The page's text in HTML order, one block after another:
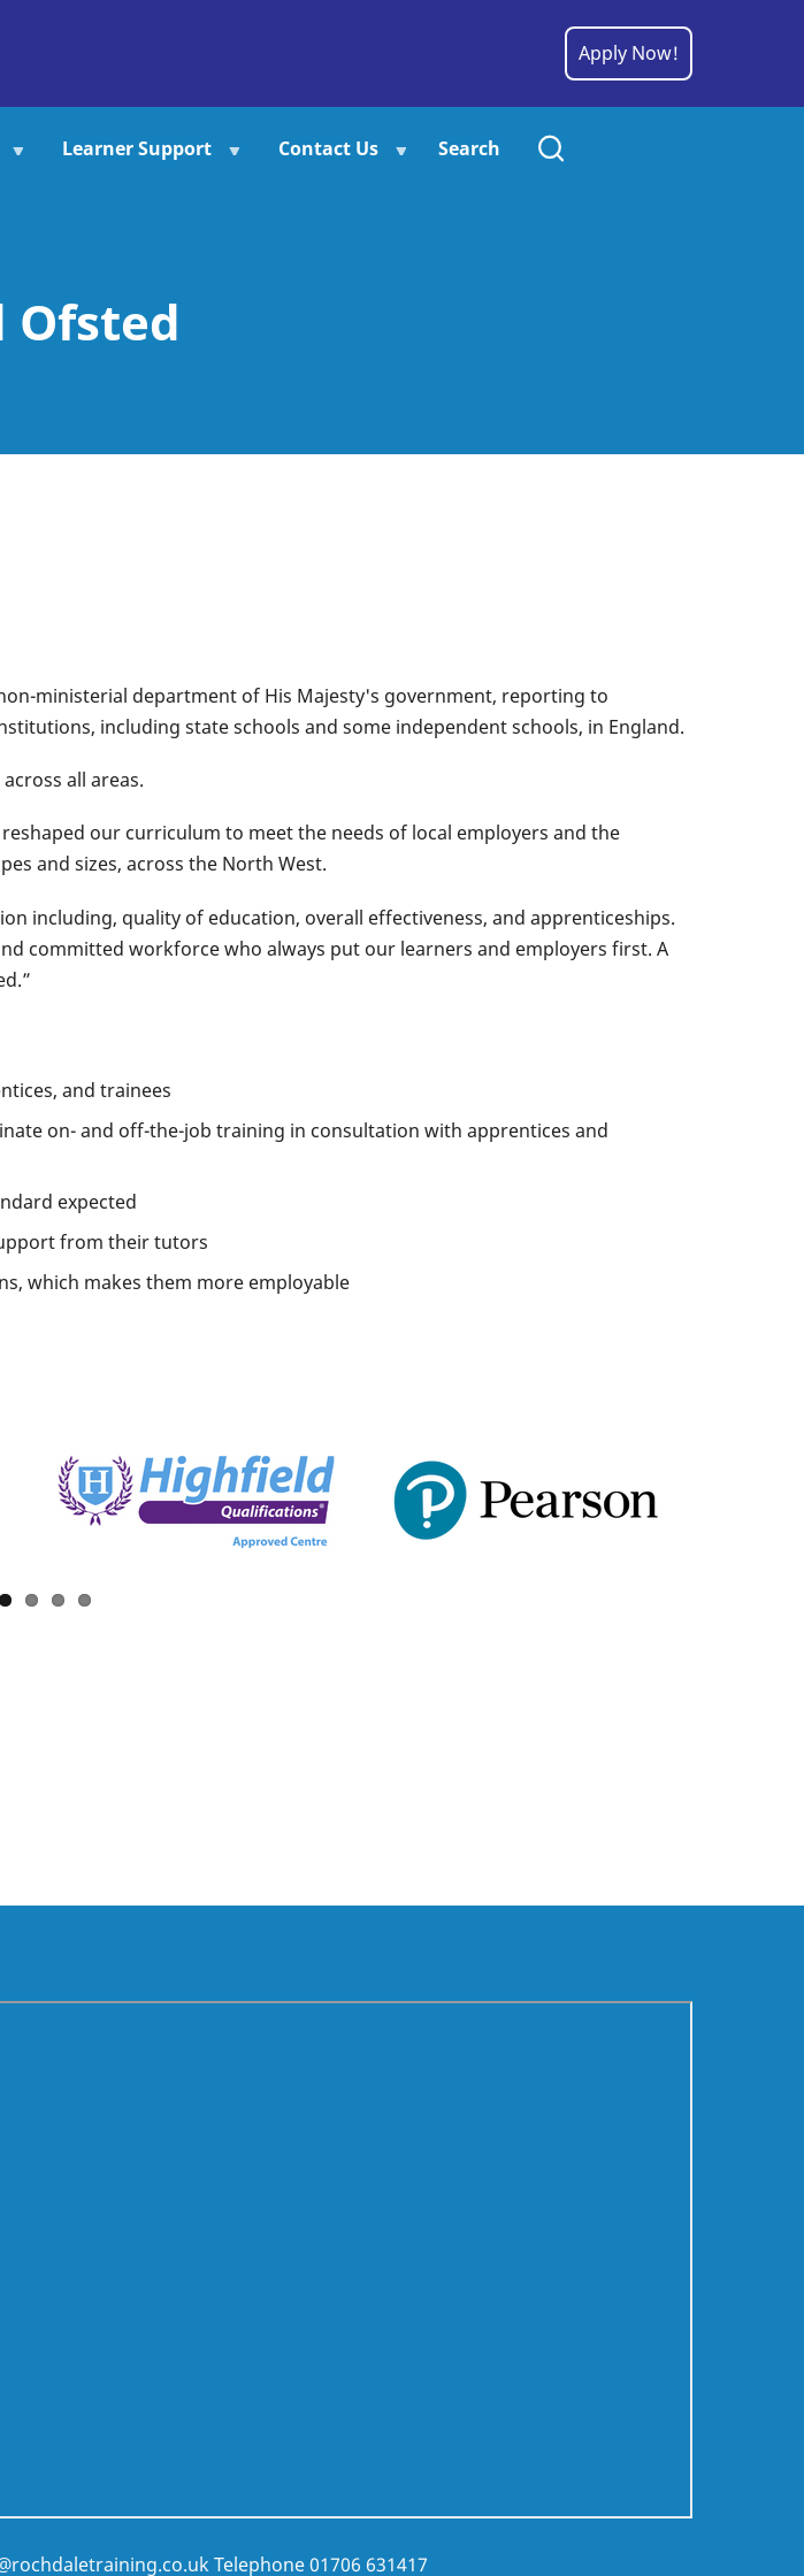
Apply Now!
Learner Support Contact Us Search
Ofsted
ministerial department of His Majesty's government, reporting to
including state schools and some independent schools, in England.
all areas.
reshaped our curriculum to meet the needs of local employers and the
and sizes, across the North West.
including, quality of education, overall effectiveness, and apprenticeships.
committed workforce who always put our learners and employers first. A
and trainees
on- and off-the-job training in consultation with apprentices and
expected
from their tutors
which makes them more employable
Telephone01706 631417